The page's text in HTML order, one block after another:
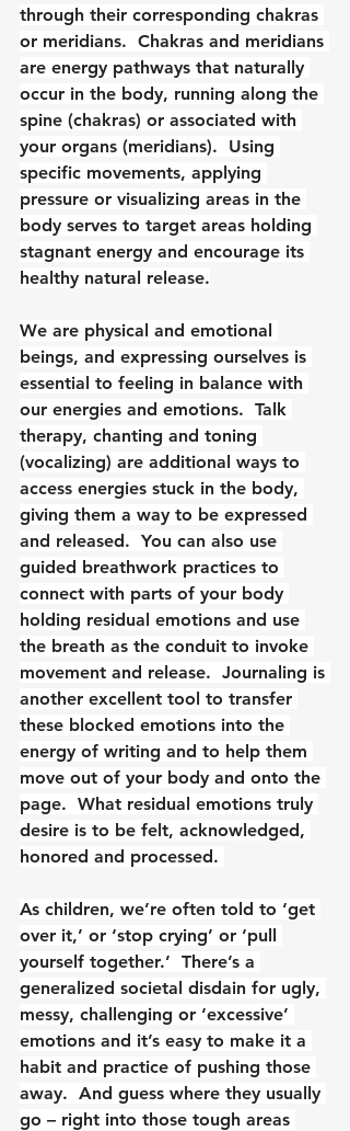
through their corresponding chakras
or meridians.  Chakras and meridians
are energy pathways that naturally
occur in the body, running along the
spine (chakras) or associated with
your organs (meridians).  Using
specific movements, applying
pressure or visualizing areas in the
body serves to target areas holding
stagnant energy and encourage its
healthy natural release.
We are physical and emotional
beings, and expressing ourselves is
essential to feeling in balance with
our energies and emotions.  Talk
therapy, chanting and toning
(vocalizing) are additional ways to
access energies stuck in the body,
giving them a way to be expressed
and released.  You can also use
guided breathwork practices to
connect with parts of your body
holding residual emotions and use
the breath as the conduit to invoke
movement and release.  Journaling is
another excellent tool to transfer
these blocked emotions into the
energy of writing and to help them
move out of your body and onto the
page.  What residual emotions truly
desire is to be felt, acknowledged,
honored and processed.
As children, we’re often told to ‘get
over it,’ or ‘stop crying’ or ‘pull
yourself together.’  There’s a
generalized societal disdain for ugly,
messy, challenging or ‘excessive’
emotions and it’s easy to make it a
habit and practice of pushing those
away.  And guess where they usually
go – right into those tough areas